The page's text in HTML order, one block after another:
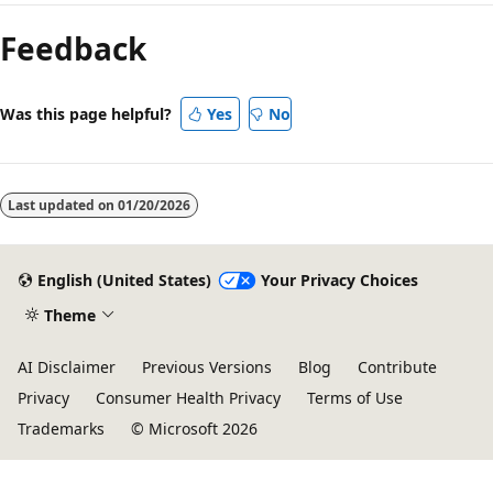
mode
disabled
Feedback
Was this page helpful? Yes No
Last updated on 01/20/2026
English (United States)
Your Privacy Choices
Theme
AI Disclaimer Previous Versions Blog
Contribute
Privacy
Consumer Health Privacy
Terms of Use
Trademarks
© Microsoft 2026